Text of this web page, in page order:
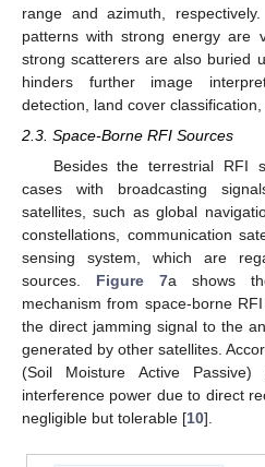
range and azimuth,
patterns with strong energy are
strong scatterers are also buried
hinders further image
detection, land cover classification,
2.3. Space-Borne RFI Sources
Besides the terrestrial RFI
cases with broadcasting
satellites, such as global
constellations, communication
sensing system, which are
sources. Figure 7a shows
mechanism from space-borne
the direct jamming signal to the
generated by other satellites.
(Soil Moisture Active
interference power due to direct
negligible but tolerable [10].